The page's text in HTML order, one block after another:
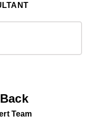
Team